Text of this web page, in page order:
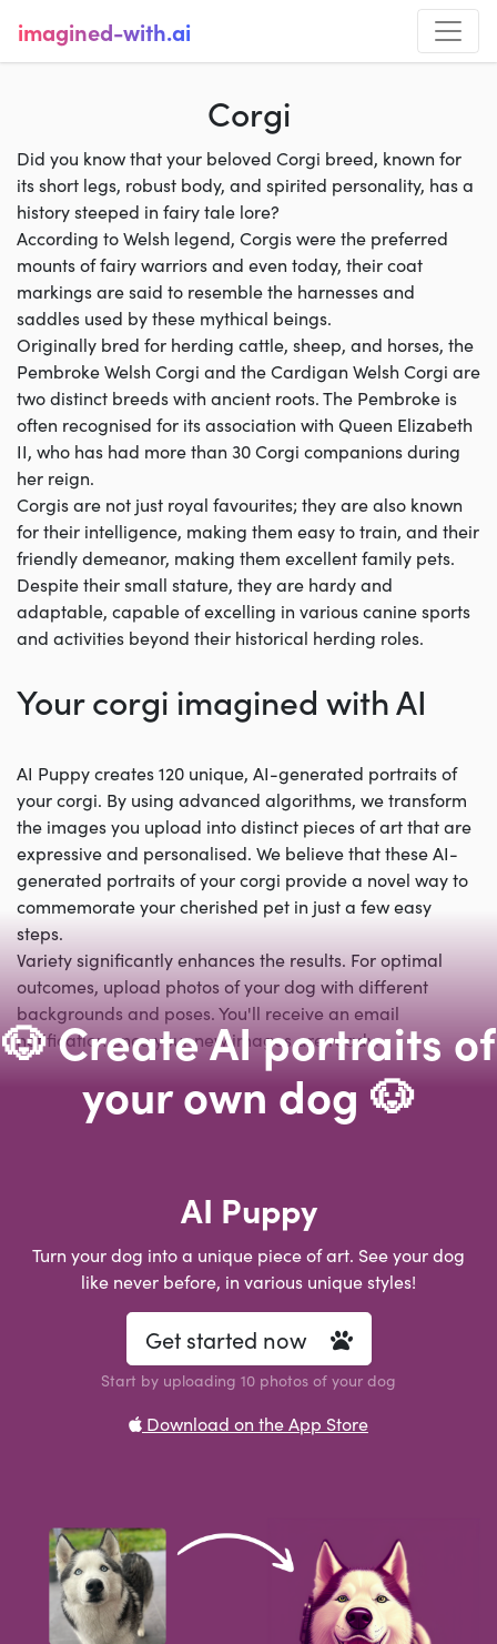
imagined-with.ai
Corgi
Did you know that your beloved Corgi breed, known for
its short legs, robust body, and spirited personality, has a
history steeped in fairy tale lore?
According to Welsh legend, Corgis were the preferred
mounts of fairy warriors and even today, their coat
markings are said to resemble the harnesses and
saddles used by these mythical beings.
Originally bred for herding cattle, sheep, and horses, the
Pembroke Welsh Corgi and the Cardigan Welsh Corgi are
two distinct breeds with ancient roots. The Pembroke is
often recognised for its association with Queen Elizabeth
II, who has had more than 30 Corgi companions during
her reign.
Corgis are not just royal favourites; they are also known
for their intelligence, making them easy to train, and their
friendly demeanor, making them excellent family pets.
Despite their small stature, they are hardy and
adaptable, capable of excelling in various canine sports
and activities beyond their historical herding roles.
Your corgi imagined with AI
AI Puppy creates 120 unique, AI-generated portraits of
your corgi. By using advanced algorithms, we transform
the images you upload into distinct pieces of art that are
expressive and personalised. We believe that these AI-
generated portraits of your corgi provide a novel way to
commemorate your cherished pet in just a few easy
steps.
Variety significantly enhances the results. For optimal
outcomes, upload photos of your dog with different
backgrounds and poses. You'll receive an email
notification once your new images are ready.
🐶 Create AI portraits of
your own dog 🐶
AI Puppy
Turn your dog into a unique piece of art. See your dog
like never before, in various unique styles!
Get started now
Start by uploading 10 photos of your dog
Download on the App Store